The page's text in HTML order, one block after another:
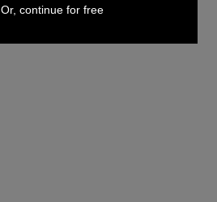
Or, continue for free